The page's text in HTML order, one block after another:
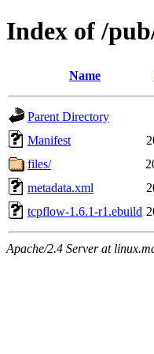
Index of /
Name
Parent Directory
Manifest
files/
metadata.xml
tcpflow-1.6.1-r1.ebuild
Apache/2.4 Server at